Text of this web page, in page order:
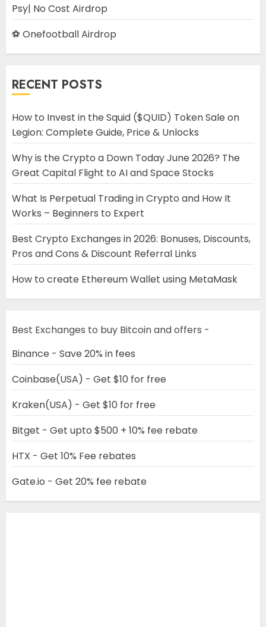
Psy| No Cost Airdrop
⚽ Onefootball Airdrop
RECENT POSTS
How to Invest in the Squid ($QUID) Token Sale on
Legion: Complete Guide, Price & Unlocks
Why is the Crypto a Down Today June 2026? The
Great Capital Flight to AI and Space Stocks
What Is Perpetual Trading in Crypto and How It
Works – Beginners to Expert
Best Crypto Exchanges in 2026: Bonuses, Discounts,
Pros and Cons & Discount Referral Links
How to create Ethereum Wallet using MetaMask
Best Exchanges to buy Bitcoin and offers -
Binance - Save 20% in fees
Coinbase(USA) - Get $10 for free
Kraken(USA) - Get $10 for free
Bitget - Get upto $500 + 10% fee rebate
HTX - Get 10% Fee rebates
Gate.io - Get 20% fee rebate